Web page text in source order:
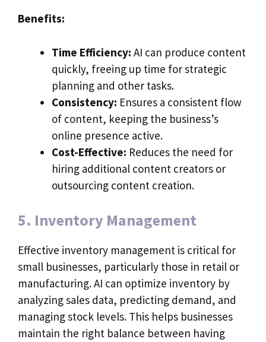
Benefits:
Time Efficiency: AI can produce content
quickly, freeing up time for strategic
planning and other tasks.
Consistency: Ensures a consistent flow
of content, keeping the business’s
online presence active.
Cost-Effective: Reduces the need for
hiring additional content creators or
outsourcing content creation.
5. Inventory Management
Effective inventory management is critical for
small businesses, particularly those in retail or
manufacturing. AI can optimize inventory by
analyzing sales data, predicting demand, and
managing stock levels. This helps businesses
maintain the right balance between having